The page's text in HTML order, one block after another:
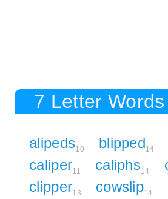
7 Letter
alipeds10 blipped14
caliper11 caliphs14
clipper13 cowslip14